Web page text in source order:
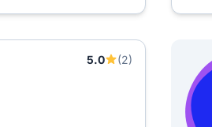
5.0
(2)